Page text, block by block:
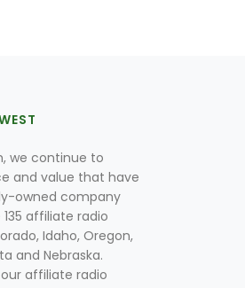
we continue to
and value that have
owned company
affiliate radio
Idaho, Oregon,
and Nebraska.
affiliate radio